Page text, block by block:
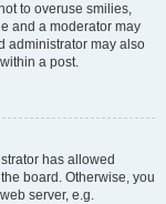
to overuse smilies,
and a moderator may
administrator may also
a post.
has allowed
board. Otherwise, you
server, e.g.